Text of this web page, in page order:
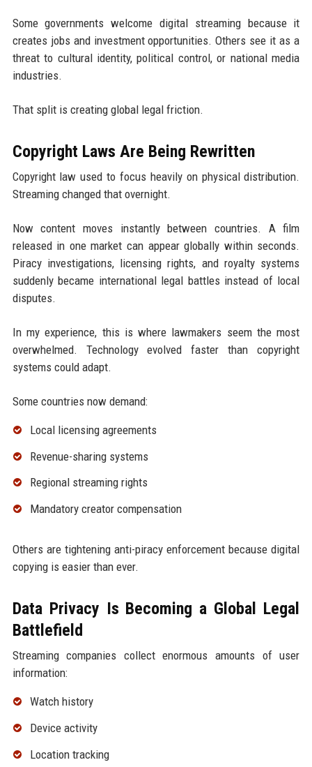
Some governments welcome digital streaming because it
creates jobs and investment opportunities. Others see it as a
threat to cultural identity, political control, or national media
industries.
That split is creating global legal friction.
Copyright Laws Are Being Rewritten
Copyright law used to focus heavily on physical distribution.
Streaming changed that overnight.
Now content moves instantly between countries. A film
released in one market can appear globally within seconds.
Piracy investigations, licensing rights, and royalty systems
suddenly became international legal battles instead of local
disputes.
In my experience, this is where lawmakers seem the most
overwhelmed. Technology evolved faster than copyright
systems could adapt.
Some countries now demand:
Local licensing agreements
Revenue-sharing systems
Regional streaming rights
Mandatory creator compensation
Others are tightening anti-piracy enforcement because digital
copying is easier than ever.
Data Privacy Is Becoming a Global Legal
Battlefield
Streaming companies collect enormous amounts of user
information:
Watch history
Device activity
Location tracking